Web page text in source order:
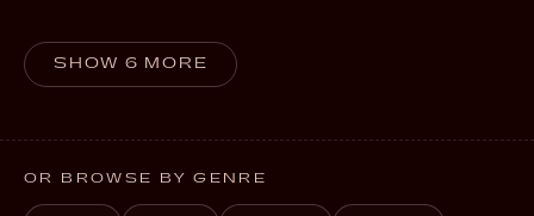
SHOW 6 MORE
OR BROWSE BY GENRE